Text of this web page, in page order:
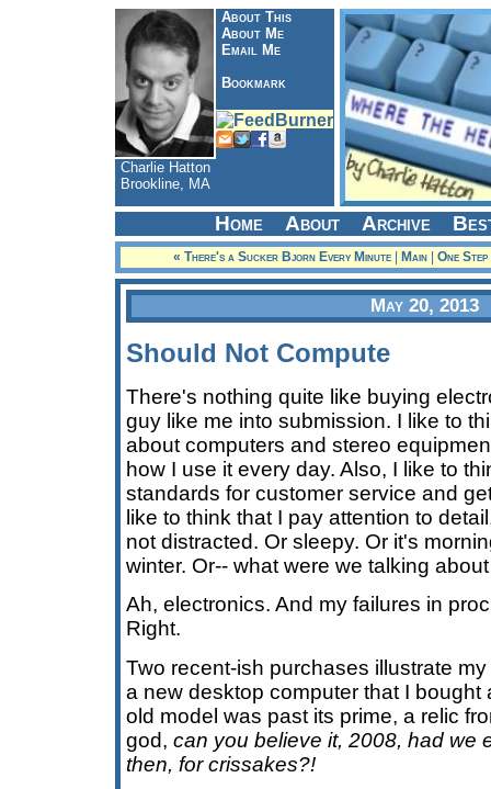
About This
About Me
Email Me
Bookmark
Charlie Hatton
Brookline, MA
Home About Archive
« There's a Sucker Bjorn Every Minute Main One
May 20, 2013
Should Not Compute
There's nothing quite like buying
guy like me into submission. I like to
about computers and stereo
how I use it every day. Also, I like to
standards for customer service and
like to think that I pay attention to
not distracted. Or sleepy. Or it's
winter. Or-- what were we talking
Ah, electronics. And my failures in
Right.
Two recent-ish purchases illustrate
a new desktop computer that I bought
old model was past its prime, a relic
god, can you believe it, 2008, had we
then, for crissakes?!